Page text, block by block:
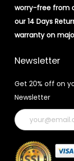
worry-free from
our 14 Days
warranty on
Newsletter
Get 20% off on
Newsletter